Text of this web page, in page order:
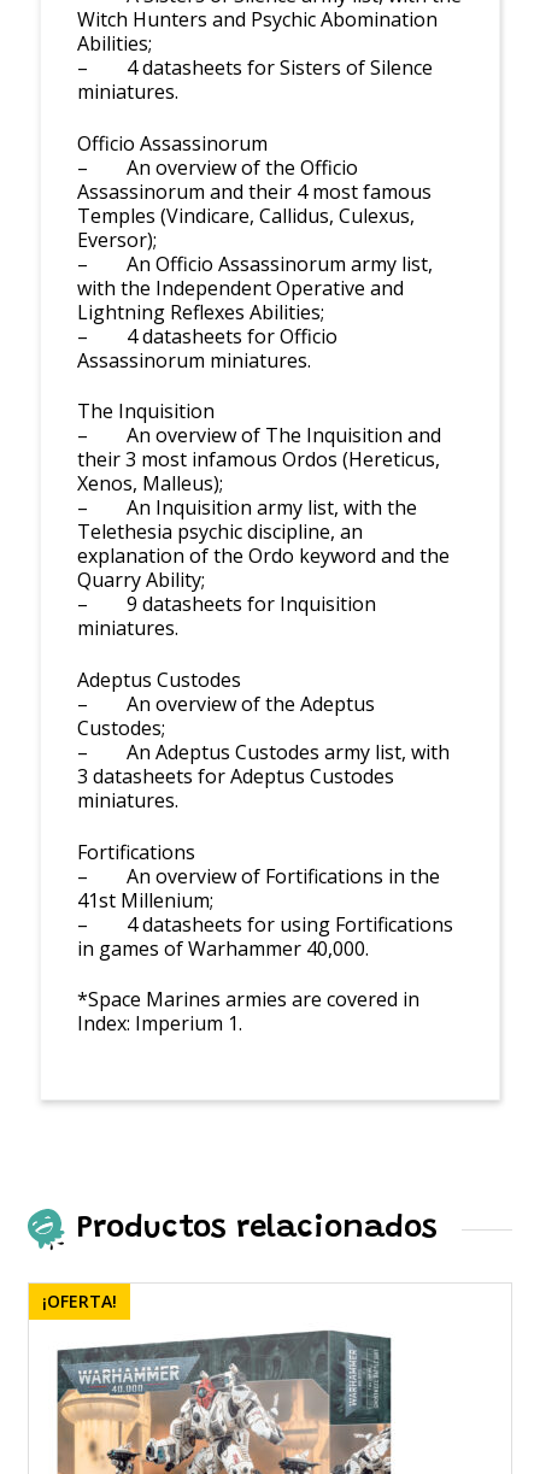
Witch Hunters and Psychic Abomination
Abilities;
– 4 datasheets for Sisters of Silence
miniatures.
Officio Assassinorum
– An overview of the Officio
Assassinorum and their 4 most famous
Temples (Vindicare, Callidus, Culexus,
Eversor);
– An Officio Assassinorum army list,
with the Independent Operative and
Lightning Reflexes Abilities;
– 4 datasheets for Officio
Assassinorum miniatures.
The Inquisition
– An overview of The Inquisition and
their 3 most infamous Ordos (Hereticus,
Xenos, Malleus);
– An Inquisition army list, with the
Telethesia psychic discipline, an
explanation of the Ordo keyword and the
Quarry Ability;
– 9 datasheets for Inquisition
miniatures.
Adeptus Custodes
– An overview of the Adeptus
Custodes;
– An Adeptus Custodes army list, with
3 datasheets for Adeptus Custodes
miniatures.
Fortifications
– An overview of Fortifications in the
41st Millenium;
– 4 datasheets for using Fortifications
in games of Warhammer 40,000.
*Space Marines armies are covered in
Index: Imperium 1.
Productos relacionados
¡OFERTA!